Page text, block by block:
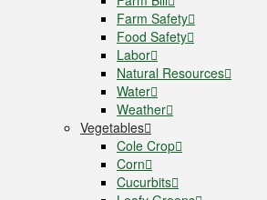
Farm Safety
Food Safety
Labor
Natural Resources
Water
Weather
Vegetables
Cole Crop
Corn
Cucurbits